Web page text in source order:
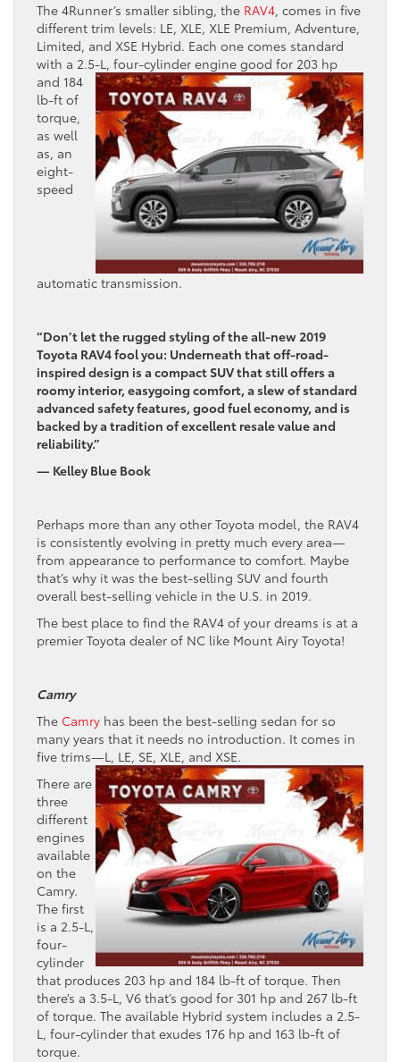
The 4Runner’s smaller sibling, the RAV4, comes in five
different trim levels: LE, XLE, XLE Premium, Adventure,
Limited, and XSE Hybrid. Each one comes standard
with a 2.5-L, four-cylinder engine good for 203 hp
and 184
lb-ft of
torque,
as well
as, an
eight-
speed
automatic transmission.
“Don’t let the rugged styling of the all-new 2019
Toyota RAV4 fool you: Underneath that off-road-
inspired design is a compact SUV that still offers a
roomy interior, easygoing comfort, a slew of standard
advanced safety features, good fuel economy, and is
backed by a tradition of excellent resale value and
reliability.”
— Kelley Blue Book
Perhaps more than any other Toyota model, the RAV4
is consistently evolving in pretty much every area—
from appearance to performance to comfort. Maybe
that’s why it was the best-selling SUV and fourth
overall best-selling vehicle in the U.S. in 2019.
The best place to find the RAV4 of your dreams is at a
premier Toyota dealer of NC like Mount Airy Toyota!
Camry
The Camry has been the best-selling sedan for so
many years that it needs no introduction. It comes in
five trims—L, LE, SE, XLE, and XSE.
There are
three
different
engines
available
on the
Camry.
The first
is a 2.5-L,
four-
cylinder
that produces 203 hp and 184 lb-ft of torque. Then
there’s a 3.5-L, V6 that’s good for 301 hp and 267 lb-ft
of torque. The available Hybrid system includes a 2.5-
L, four-cylinder that exudes 176 hp and 163 lb-ft of
torque.